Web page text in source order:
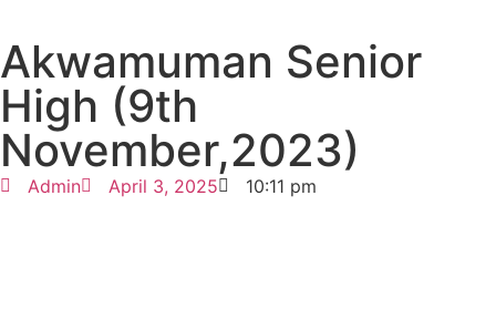
Akwamuman Senior
High (9th
November,2023)
Admin April 3, 2025 10:11 pm